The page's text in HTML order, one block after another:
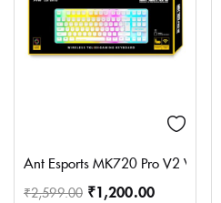
Ant Esports MK720 Pro V2
₹2,599.00 ₹1,200.00